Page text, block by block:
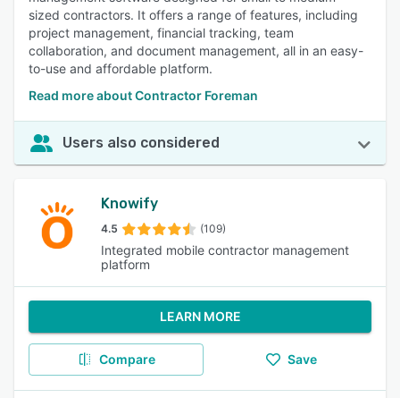
sized contractors. It offers a range of features, including
project management, financial tracking, team
collaboration, and document management, all in an easy-
to-use and affordable platform.
Read more about Contractor Foreman
Users also considered
Knowify
4.5 (109)
Integrated mobile contractor management
platform
LEARN MORE
Compare Save